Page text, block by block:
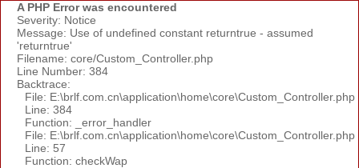
A PHP Error was encountered
Severity: Notice
Message: Use of undefined constant returntrue - assumed
'returntrue'
Filename: core/Custom_Controller.php
Line Number: 384
Backtrace:
File: E:\brlf.com.cn\application\home\core\Custom_Controller.php
Line: 384
Function: _error_handler
File: E:\brlf.com.cn\application\home\core\Custom_Controller.php
Line: 57
Function: checkWap